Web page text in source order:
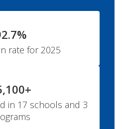
rate for 2025
in 17 schools and 3